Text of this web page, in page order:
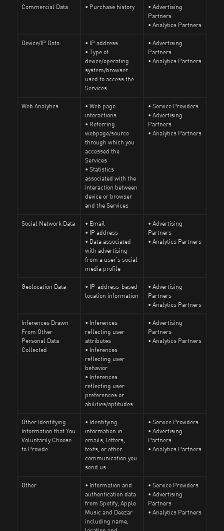
Commercial Data • Purchase history
• Advertising
Partners
• Analytics Partners
Device/IP Data
• IP address
• Type of
device/operating
system/browser
used to access the
Services
• Advertising
Partners
• Analytics Partners
Web Analytics
• Web page
interactions
• Referring
webpage/source
through which you
accessed the
Services
• Statistics
associated with the
interaction between
device or browser
and the Services
• Service Providers
• Advertising
Partners
• Analytics Partners
Social Network Data
• Email
• IP address
• Data associated
with advertising
from a user’s social
media profile
• Advertising
Partners
• Analytics Partners
Geolocation Data
• IP-address-based
location information
• Advertising
Partners
• Analytics Partners
Inferences Drawn
From Other
Personal Data
Collected
• Inferences
reflecting user
attributes
• Inferences
reflecting user
behavior
• Inferences
reflecting user
preferences or
abilities/aptitudes
• Advertising
Partners
• Analytics Partners
Other Identifying
Information that You
Voluntarily Choose
to Provide
• Identifying
information in
emails, letters,
texts, or other
communication you
send us
• Service Providers
• Advertising
Partners
• Analytics Partners
Other
• Information and
authentication data
from Spotify, Apple
Music and Deezar
including name,
• Service Providers
• Advertising
Partners
• Analytics Partners